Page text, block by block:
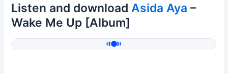
Listen and downloadAsida Aya –
Wake Me Up [Album]